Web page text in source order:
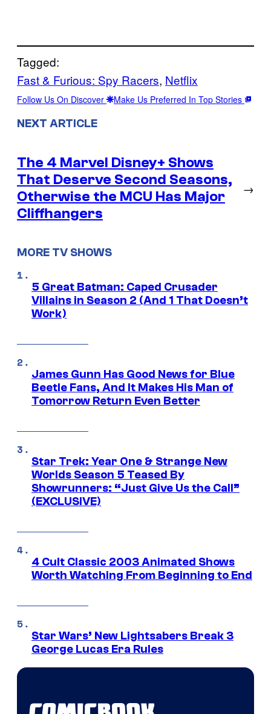
Tagged:
Fast & Furious: Spy Racers, Netflix
Follow Us On Discover Make Us Preferred In Top Stories
NEXT ARTICLE
The 4 Marvel Disney+ Shows
That Deserve Second Seasons,
Otherwise the MCU Has Major
Cliffhangers
→
MORE TV SHOWS
5 Great Batman: Caped Crusader
Villains in Season 2 (And 1 That Doesn’t
Work)
James Gunn Has Good News for Blue
Beetle Fans, And It Makes His Man of
Tomorrow Return Even Better
Star Trek: Year One & Strange New
Worlds Season 5 Teased By
Showrunners: “Just Give Us the Call”
(EXCLUSIVE)
4 Cult Classic 2003 Animated Shows
Worth Watching From Beginning to End
Star Wars’ New Lightsabers Break 3
George Lucas Era Rules